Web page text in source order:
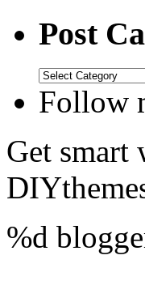
Post
Follow
Get smart
%d